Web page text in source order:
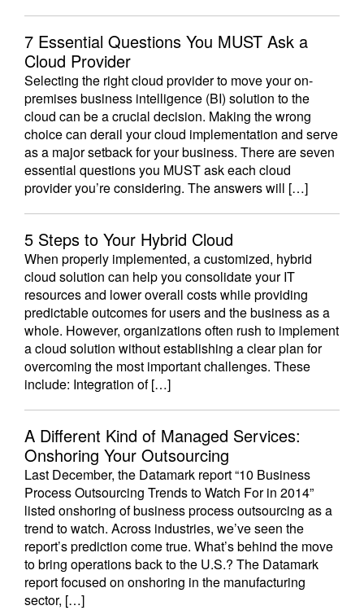
7 Essential Questions You MUST Ask a
Cloud Provider
Selecting the right cloud provider to move your on-
premises business intelligence (BI) solution to the
cloud can be a crucial decision. Making the wrong
choice can derail your cloud implementation and serve
as a major setback for your business. There are seven
essential questions you MUST ask each cloud
provider you’re considering. The answers will […]
5 Steps to Your Hybrid Cloud
When properly implemented, a customized, hybrid
cloud solution can help you consolidate your IT
resources and lower overall costs while providing
predictable outcomes for users and the business as a
whole. However, organizations often rush to implement
a cloud solution without establishing a clear plan for
overcoming the most important challenges. These
include: Integration of […]
A Different Kind of Managed Services:
Onshoring Your Outsourcing
Last December, the Datamark report “10 Business
Process Outsourcing Trends to Watch For in 2014”
listed onshoring of business process outsourcing as a
trend to watch. Across industries, we’ve seen the
report’s prediction come true. What’s behind the move
to bring operations back to the U.S.? The Datamark
report focused on onshoring in the manufacturing
sector, […]